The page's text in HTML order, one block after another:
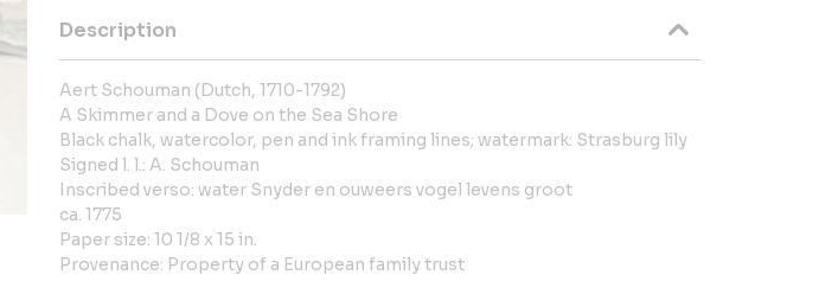
Description
Aert Schouman (Dutch, 1710-1792)
A Skimmer and a Dove on the Sea Shore
Black chalk, watercolor, pen and ink framing lines; watermark: Strasburg lily
Signed l. l.: A. Schouman
Inscribed verso: water Snyder en ouweers vogel levens groot
ca. 1775
Paper size: 10 1/8 x 15 in.
Provenance: Property of a European family trust